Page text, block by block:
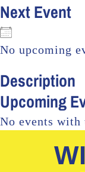
Next Event
No upcoming
Description
Upcoming
No events with